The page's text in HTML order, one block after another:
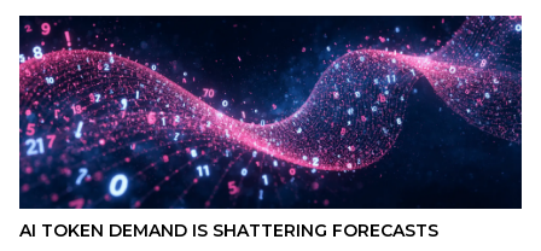
AI TOKEN DEMAND IS SHATTERING FORECASTS